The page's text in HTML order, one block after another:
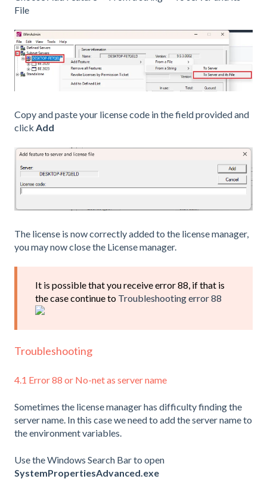
File
Copy and paste your license code in the field provided and
click Add
The license is now correctly added to the license manager,
you may now close the License manager.
It is possible that you receive error 88, if that is
the case continue to Troubleshooting error 88
Troubleshooting
4.1 Error 88 or No-net as server name
Sometimes the license manager has difficulty finding the
server name. In this case we need to add the server name to
the environment variables.
Use the Windows Search Bar to open
SystemPropertiesAdvanced.exe